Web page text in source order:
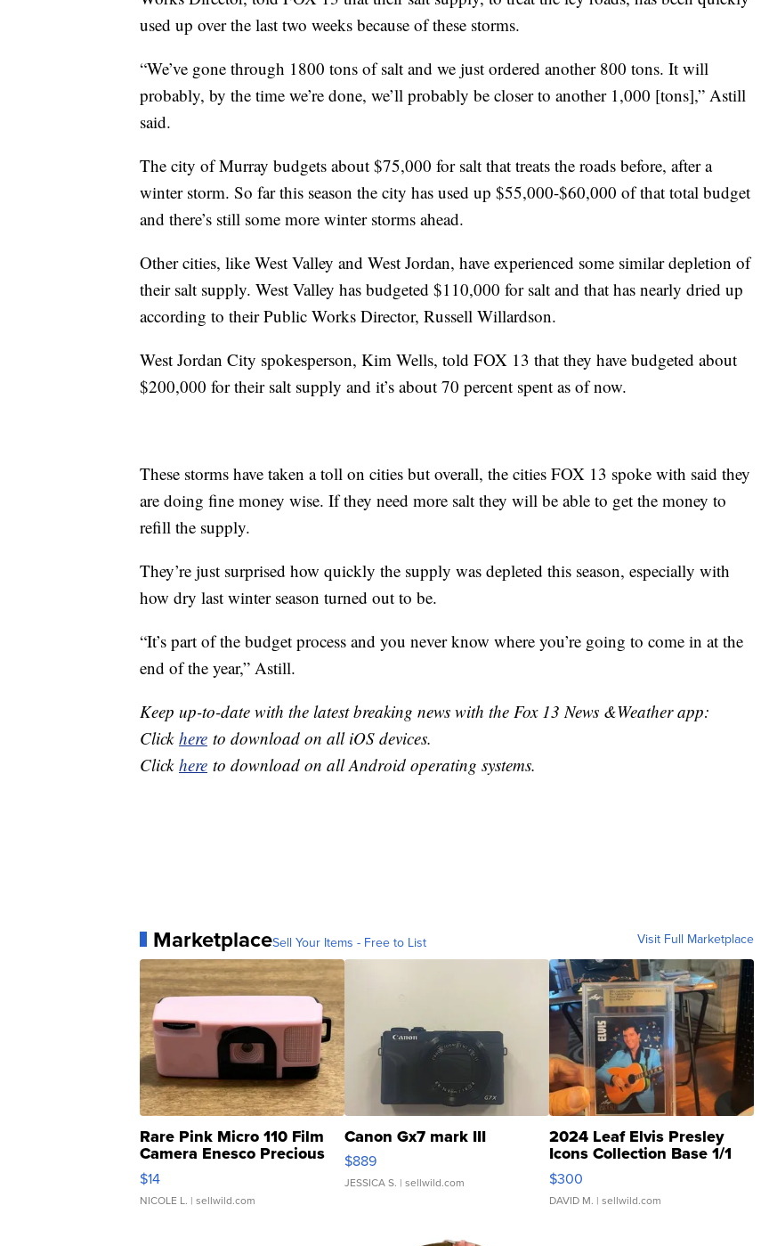
used up over the last two weeks because of these storms.
“We’ve gone through 1800 tons of salt and we just ordered another 800 tons. It will
probably, by the time we’re done, we’ll probably be closer to another 1,000 [tons],” Astill
said.
The city of Murray budgets about $75,000 for salt that treats the roads before, after a
winter storm. So far this season the city has used up $55,000-$60,000 of that total budget
and there’s still some more winter storms ahead.
Other cities, like West Valley and West Jordan, have experienced some similar depletion of
their salt supply. West Valley has budgeted $110,000 for salt and that has nearly dried up
according to their Public Works Director, Russell Willardson.
West Jordan City spokesperson, Kim Wells, told FOX 13 that they have budgeted about
$200,000 for their salt supply and it’s about 70 percent spent as of now.
These storms have taken a toll on cities but overall, the cities FOX 13 spoke with said they
are doing fine money wise. If they need more salt they will be able to get the money to
refill the supply.
They’re just surprised how quickly the supply was depleted this season, especially with
how dry last winter season turned out to be.
“It’s part of the budget process and you never know where you’re going to come in at the
end of the year,” Astill.
Keep up-to-date with the latest breaking news with the Fox 13 News &Weather app:
Click here to download on all iOS devices.
Click here to download on all Android operating systems.
MarketplaceSell Your Items - Free to List Visit Full Marketplace
Rare Pink Micro 110 Film
Camera Enesco Precious
Moments TD4
$14
NICOLE L. | sellwild.com
Canon Gx7 mark III
$889
JESSICA S. | sellwild.com
2024 Leaf Elvis Presley
Icons Collection Base 1/1
SSP Clear ...
$300
DAVID M. | sellwild.com